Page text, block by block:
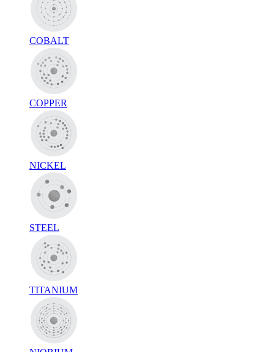
COBALT
COPPER
NICKEL
STEEL
TITANIUM